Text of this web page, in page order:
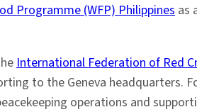
Programme (WFP) Philippines as
International Federation of Red
to the Geneva headquarters.
operations and